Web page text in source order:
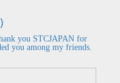
you STCJAPAN for
you among my friends.